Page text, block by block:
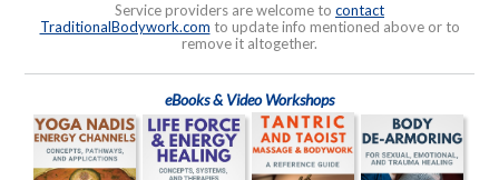
Service providers are welcome to contact
TraditionalBodywork.com to update info mentioned above or to
remove it altogether.
eBooks & Video Workshops